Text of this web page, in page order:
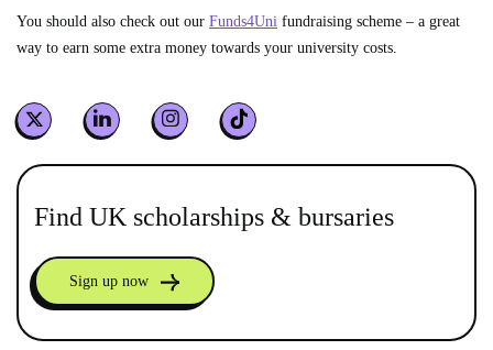
You should also check out our Funds4Uni fundraising scheme – a great
way to earn some extra money towards your university costs.
Find UK scholarships & bursaries
Sign up now